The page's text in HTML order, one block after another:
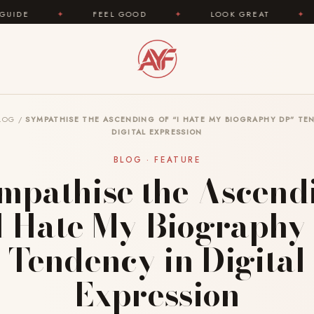
FEEL GOOD ✦ LOOK GREAT ✦
/ SYMPATHISE THE ASCENDING OF “I HATE MY BIOGRAPHY DP”
DIGITAL EXPRESSION
BLOG · FEATURE
the
Hate My Biography
Tendency in Digital
Expression